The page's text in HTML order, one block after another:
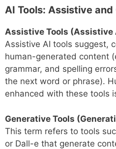
AI Tools: Assistive
Assistive Tools (Assistive
Assistive AI tools suggest,
human-generated content
grammar, and spelling
the next word or phrase).
enhanced with these tools
Generative Tools
This term refers to tools
or Dall-e that generate